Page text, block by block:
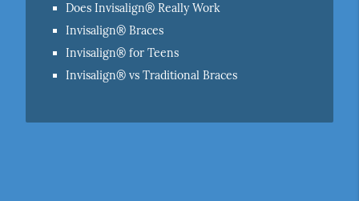
Does Invisalign® Really Work
Invisalign® Braces
Invisalign® for Teens
Invisalign® vs Traditional Braces